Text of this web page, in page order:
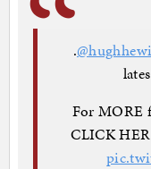
.
For MORE
CLICK